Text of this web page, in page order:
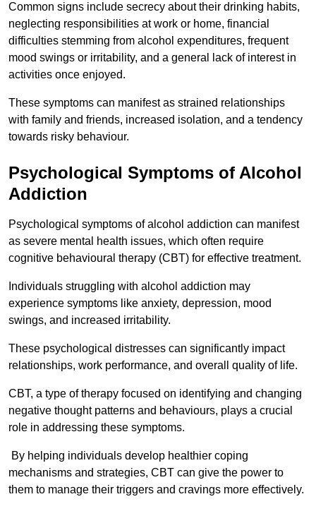
Common signs include secrecy about their drinking habits,
neglecting responsibilities at work or home, financial
difficulties stemming from alcohol expenditures, frequent
mood swings or irritability, and a general lack of interest in
activities once enjoyed.
These symptoms can manifest as strained relationships
with family and friends, increased isolation, and a tendency
towards risky behaviour.
Psychological Symptoms of Alcohol
Addiction
Psychological symptoms of alcohol addiction can manifest
as severe mental health issues, which often require
cognitive behavioural therapy (CBT) for effective treatment.
Individuals struggling with alcohol addiction may
experience symptoms like anxiety, depression, mood
swings, and increased irritability.
These psychological distresses can significantly impact
relationships, work performance, and overall quality of life.
CBT, a type of therapy focused on identifying and changing
negative thought patterns and behaviours, plays a crucial
role in addressing these symptoms.
By helping individuals develop healthier coping
mechanisms and strategies, CBT can give the power to
them to manage their triggers and cravings more effectively.